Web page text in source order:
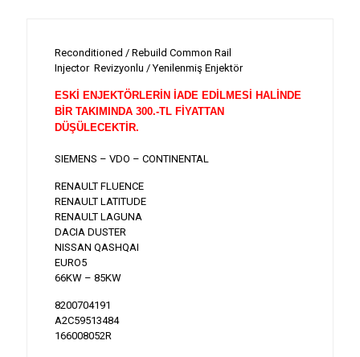
Reconditioned / Rebuild Common Rail
Injector Revizyonlu / Yenilenmiş Enjektör
ESKİ ENJEKTÖRLERİN İADE EDİLMESİ HALİNDE
BİR TAKIMINDA 300.-TL FİYATTAN
DÜŞÜLECEKTİR.
SIEMENS – VDO – CONTINENTAL
RENAULT FLUENCE
RENAULT LATITUDE
RENAULT LAGUNA
DACIA DUSTER
NISSAN QASHQAI
EURO5
66KW – 85KW
8200704191
A2C59513484
166008052R